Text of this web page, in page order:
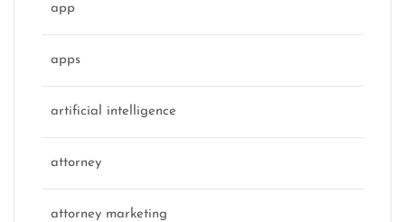
app
apps
artificial intelligence
attorney
attorney marketing